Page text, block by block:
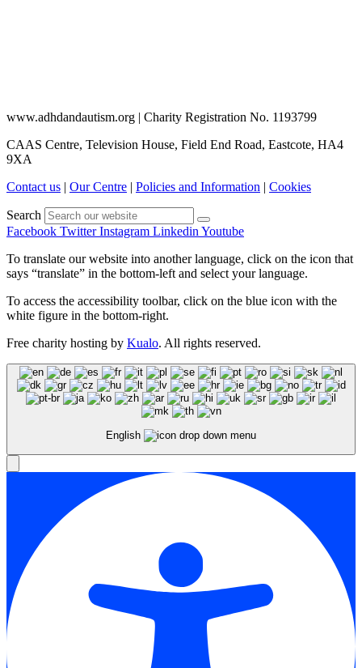
www.adhdandautism.org | Charity Registration No. 1193799
CAAS Centre, Television House, Field End Road, Eastcote, HA4
9XA
Contact us
Our Centre Policies and Information Cookies
Search
Facebook Twitter Instagram LinkedinYoutube
To translate our website into another language, click on the icon that
says “translate” in the bottom-left and select your language.
To access the accessibility toolbar, click on the blue icon with the
white figure in the bottom-right.
Free charity hosting by Kualo. All rights reserved.
English